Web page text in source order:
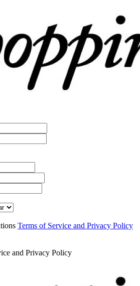
Terms of Service and Privacy Policy
and Privacy Policy